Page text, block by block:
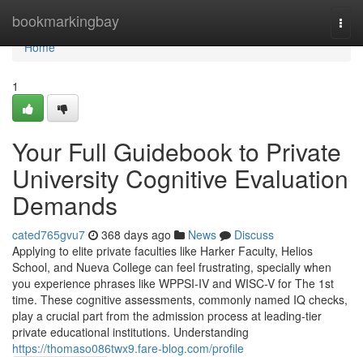
bookmarkingbay
Home
Home
1
Your Full Guidebook to Private
University Cognitive Evaluation
Demands
cated765gvu7 368 days ago News
Discuss
Applying to elite private faculties like Harker Faculty, Helios
School, and Nueva College can feel frustrating, specially when
you experience phrases like WPPSI-IV and WISC-V for The 1st
time. These cognitive assessments, commonly named IQ checks,
play a crucial part from the admission process at leading-tier
private educational institutions. Understanding
https://thomaso086twx9.fare-blog.com/profile